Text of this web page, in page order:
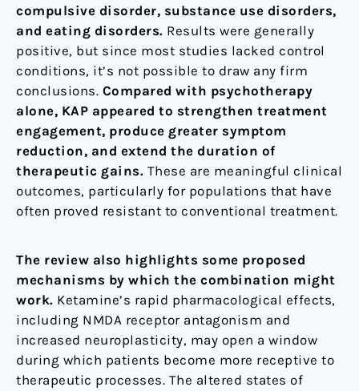
compulsive disorder, substance use disorders,
and eating disorders. Results were generally
positive, but since most studies lacked control
conditions, it’s not possible to draw any firm
conclusions. Compared with psychotherapy
alone, KAP appeared to strengthen treatment
engagement, produce greater symptom
reduction, and extend the duration of
therapeutic gains. These are meaningful clinical
outcomes, particularly for populations that have
often proved resistant to conventional treatment.
The review also highlights some proposed
mechanisms by which the combination might
work. Ketamine’s rapid pharmacological effects,
including NMDA receptor antagonism and
increased neuroplasticity, may open a window
during which patients become more receptive to
therapeutic processes. The altered states of